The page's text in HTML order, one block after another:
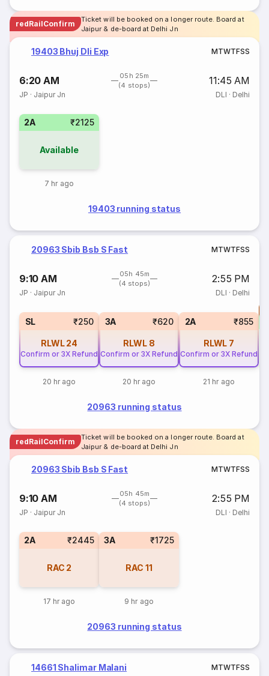
redRailConfirm
Ticket will be booked on a longer route. Board at
Jaipur & de-board at Delhi Jn
19403 Bhuj Dli Exp MTWTFSS
6:20 AM
05h 25m
(4 stops)
11:45 AM
JP · Jaipur Jn DLI · Delhi
2A ₹2125
Available
7 hr ago
19403 running status
20963 Sbib Bsb S Fast MTWTFSS
9:10 AM
05h 45m
(4 stops)
2:55 PM
JP · Jaipur Jn DLI · Delhi
SL ₹250
RLWL 24
Confirm or 3X Refund
20 hr ago
3A ₹620
RLWL 8
Confirm or 3X Refund
20 hr ago
2A ₹855
RLWL 7
Confirm or 3X Refund
21 hr ago
20963 running status
redRailConfirm
Ticket will be booked on a longer route. Board at
Jaipur & de-board at Delhi Jn
20963 Sbib Bsb S Fast MTWTFSS
9:10 AM
05h 45m
(4 stops)
2:55 PM
JP · Jaipur Jn DLI · Delhi
2A ₹2445
RAC 2
17 hr ago
3A ₹1725
RAC 11
9 hr ago
20963 running status
14661 Shalimar Malani MTWTFSS